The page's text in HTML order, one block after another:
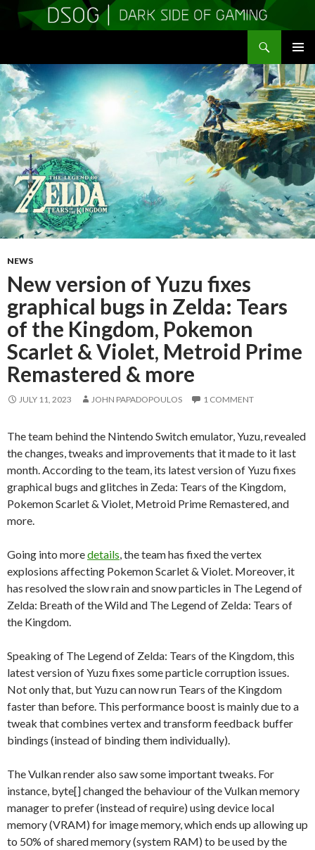
MENU
TO
CONTENT
NEWS
New version of Yuzu fixes
graphical bugs in Zelda: Tears
of the Kingdom, Pokemon
Scarlet & Violet, Metroid Prime
Remastered & more
JULY 11, 2023 JOHN PAPADOPOULOS 1 COMMENT
The team behind the Nintendo Switch emulator, Yuzu, revealed
the changes, tweaks and improvements that it made to it last
month. According to the team, its latest version of Yuzu fixes
graphical bugs and glitches in Zeda: Tears of the Kingdom,
Pokemon Scarlet & Violet, Metroid Prime Remastered, and
more.
Going into moredetails , the team has fixed the vertex
explosions affecting Pokemon Scarlet & Violet. Moreover, it
has resolved the slow rain and snow particles in The Legend of
Zelda: Breath of the Wild and The Legend of Zelda: Tears of
the Kingdom.
Speaking of The Legend of Zelda: Tears of the Kingdom, this
latest version of Yuzu fixes some particle corruption issues.
Not only that, but Yuzu can now run Tears of the Kingdom
faster than before. This performance boost is mainly due to a
tweak that combines vertex and transform feedback buffer
bindings (instead of binding them individually).
The Vulkan render also saw some important tweaks. For
instance, byte[] changed the behaviour of the Vulkan memory
manager to prefer (instead of require) using device local
memory (VRAM) for image memory, which ends up allowing up
to 50% of shared memory (system RAM) to be used by the